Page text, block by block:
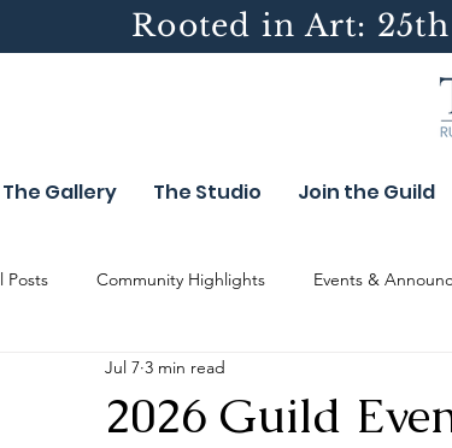
Rooted in Art:
The Gallery The Studio Join the Guild
Posts Community Highlights Events &
2026 Guild
Jul 7 3 min read